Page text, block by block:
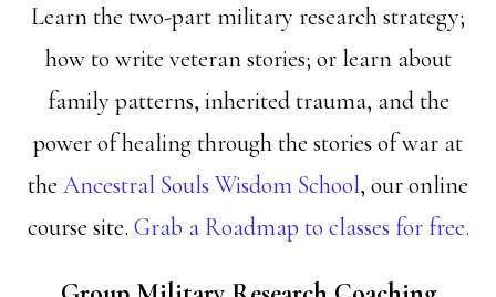
Learn the two-part military research strategy;
how to write veteran stories; or learn about
family patterns, inherited trauma, and the
power of healing through the stories of war at
the Ancestral Souls Wisdom School, our online
course site. Grab a Roadmap to classes for free.